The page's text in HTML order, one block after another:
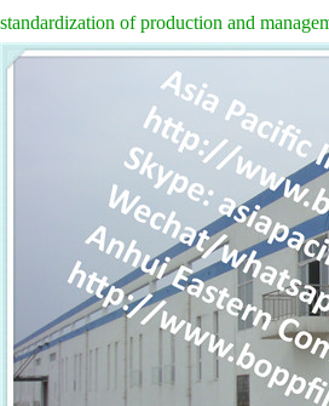
standardization of production and